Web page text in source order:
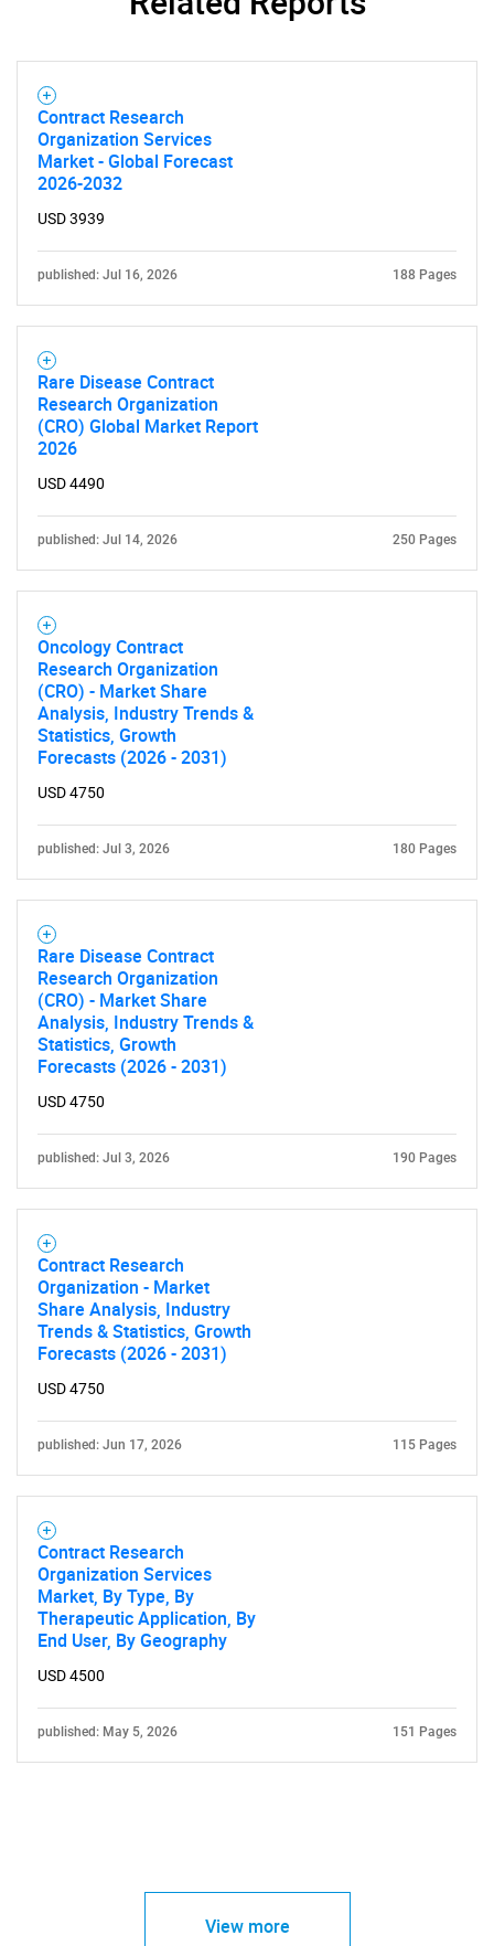
What are you looking
for?
Contact Us
Contract Research
Organization Services
Market - Global Forecast
2026-2032
USD 3939
published: Jul 16, 2026 188 Pages
Rare Disease Contract
Research Organization
(CRO) Global Market Report
2026
USD 4490
published: Jul 14, 2026 250 Pages
Oncology Contract
Research Organization
(CRO) - Market Share
Analysis, Industry Trends &
Statistics, Growth
Forecasts (2026 - 2031)
USD 4750
published: Jul 3, 2026 180 Pages
Rare Disease Contract
Research Organization
(CRO) - Market Share
Analysis, Industry Trends &
Statistics, Growth
Forecasts (2026 - 2031)
USD 4750
published: Jul 3, 2026 190 Pages
Contract Research
Organization - Market
Share Analysis, Industry
Trends & Statistics, Growth
Forecasts (2026 - 2031)
USD 4750
published: Jun 17, 2026 115 Pages
Contract Research
Organization Services
Market, By Type, By
Therapeutic Application, By
End User, By Geography
USD 4500
published: May 5, 2026 151 Pages
View more